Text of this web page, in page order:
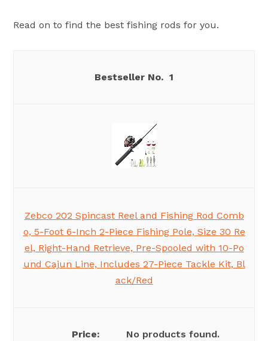
Read on to find the best fishing rods for you.
1
Zebco 202 Spincast Reel and Fishing Rod Comb
o, 5-Foot 6-Inch 2-Piece Fishing Pole, Size 30 Re
el, Right-Hand Retrieve, Pre-Spooled with 10-Po
und Cajun Line, Includes 27-Piece Tackle Kit, Bl
ack/Red
No products found.